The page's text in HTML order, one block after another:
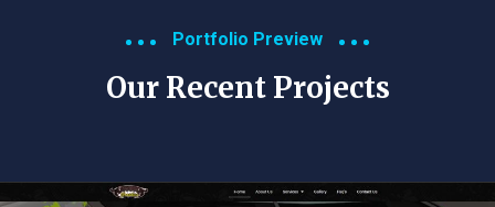
Portfolio Preview
Our Recent Projects